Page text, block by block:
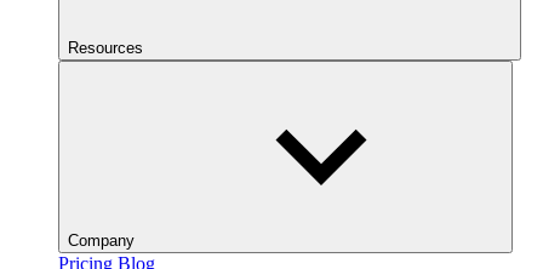
Resources
Company
Pricing Blog